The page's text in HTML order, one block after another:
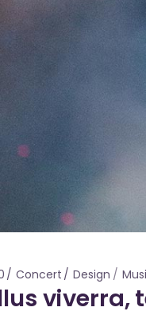
Concert Design
viverra,